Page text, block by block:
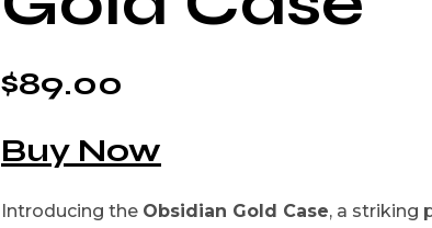
$89.00
Buy Now
Introducing the Obsidian Gold Case, a striking